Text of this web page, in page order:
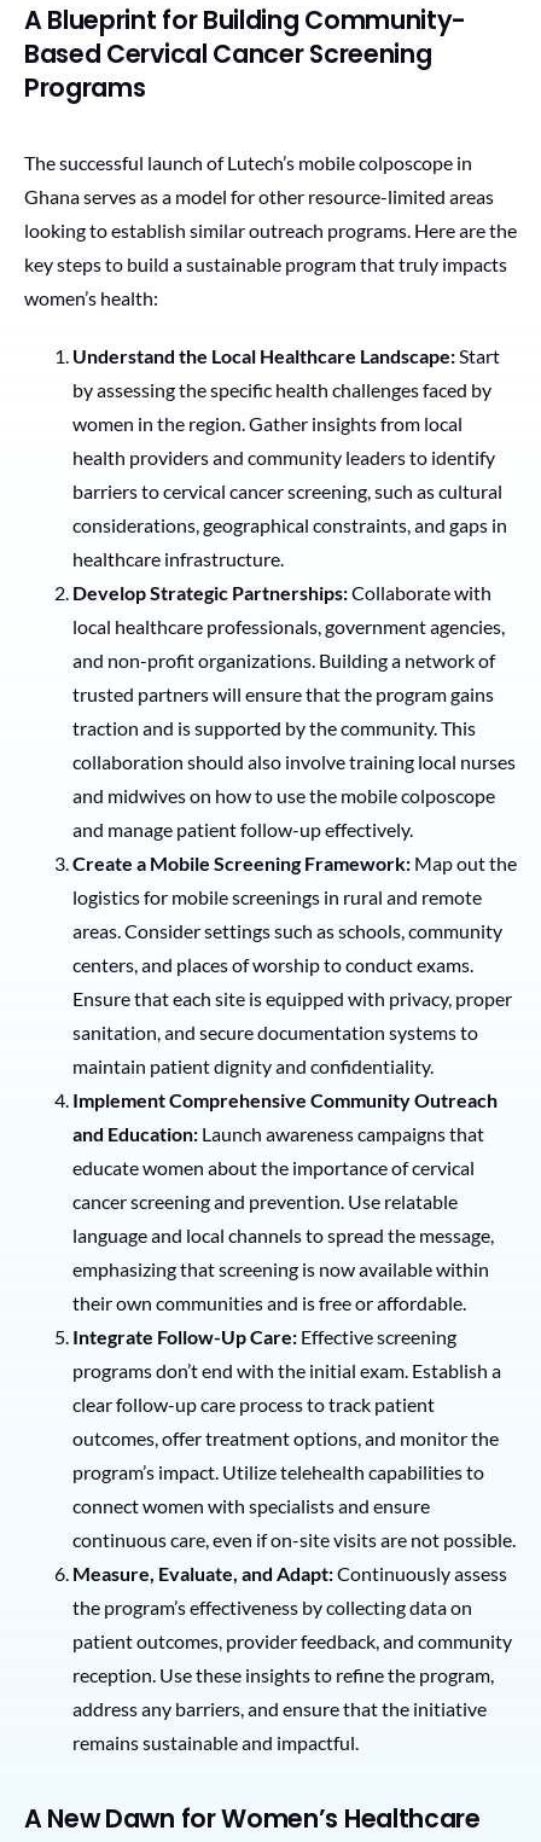
A Blueprint for Building Community-
Based Cervical Cancer Screening
Programs
The successful launch of Lutech’s mobile colposcope in
Ghana serves as a model for other resource-limited areas
looking to establish similar outreach programs. Here are the
key steps to build a sustainable program that truly impacts
women’s health:
Understand the Local Healthcare Landscape:Start
by assessing the specific health challenges faced by
women in the region. Gather insights from local
health providers and community leaders to identify
barriers to cervical cancer screening, such as cultural
considerations, geographical constraints, and gaps in
healthcare infrastructure.
Develop Strategic Partnerships:Collaborate with
local healthcare professionals, government agencies,
and non-profit organizations. Building a network of
trusted partners will ensure that the program gains
traction and is supported by the community. This
collaboration should also involve training local nurses
and midwives on how to use the mobile colposcope
and manage patient follow-up effectively.
Create a Mobile Screening Framework:Map out the
logistics for mobile screenings in rural and remote
areas. Consider settings such as schools, community
centers, and places of worship to conduct exams.
Ensure that each site is equipped with privacy, proper
sanitation, and secure documentation systems to
maintain patient dignity and confidentiality.
Implement Comprehensive Community Outreach
and Education:Launch awareness campaigns that
educate women about the importance of cervical
cancer screening and prevention. Use relatable
language and local channels to spread the message,
emphasizing that screening is now available within
their own communities and is free or affordable.
Integrate Follow-Up Care:Effective screening
programs don’t end with the initial exam. Establish a
clear follow-up care process to track patient
outcomes, offer treatment options, and monitor the
program’s impact. Utilize telehealth capabilities to
connect women with specialists and ensure
continuous care, even if on-site visits are not possible.
Measure, Evaluate, and Adapt:Continuously assess
the program’s effectiveness by collecting data on
patient outcomes, provider feedback, and community
reception. Use these insights to refine the program,
address any barriers, and ensure that the initiative
remains sustainable and impactful.
A New Dawn for Women’s Healthcare